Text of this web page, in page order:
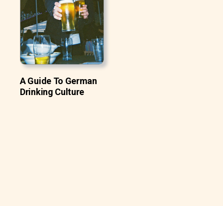
A Guide To German
Drinking Culture